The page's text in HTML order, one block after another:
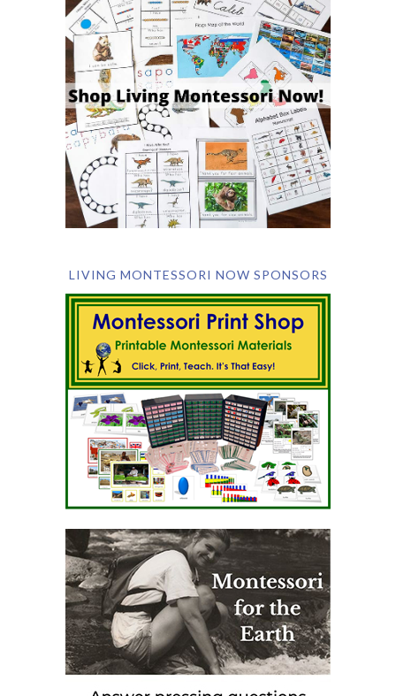
LIVING MONTESSORI NOW SPONSORS